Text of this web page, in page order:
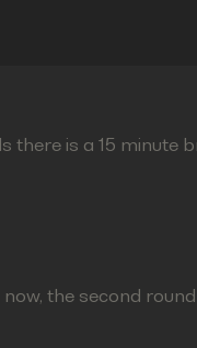
there is a 15 minute
the second